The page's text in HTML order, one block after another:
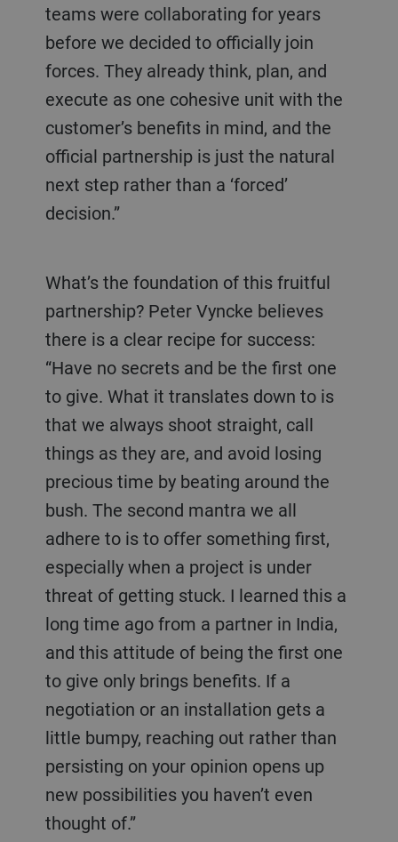
teams were collaborating for years
before we decided to officially join
forces. They already think, plan, and
execute as one cohesive unit with the
customer’s benefits in mind, and the
official partnership is just the natural
next step rather than a ‘forced’
decision.”
What’s the foundation of this fruitful
partnership? Peter Vyncke believes
there is a clear recipe for success:
“Have no secrets and be the first one
to give. What it translates down to is
that we always shoot straight, call
things as they are, and avoid losing
precious time by beating around the
bush. The second mantra we all
adhere to is to offer something first,
especially when a project is under
threat of getting stuck. I learned this a
long time ago from a partner in India,
and this attitude of being the first one
to give only brings benefits. If a
negotiation or an installation gets a
little bumpy, reaching out rather than
persisting on your opinion opens up
new possibilities you haven’t even
thought of.”